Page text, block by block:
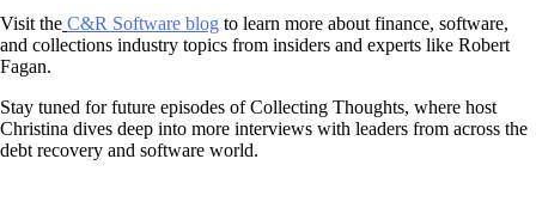
Visit the C&R Software blog to learn more about finance, software,
and collections industry topics from insiders and experts like Robert
Fagan.
Stay tuned for future episodes of Collecting Thoughts, where host
Christina dives deep into more interviews with leaders from across the
debt recovery and software world.